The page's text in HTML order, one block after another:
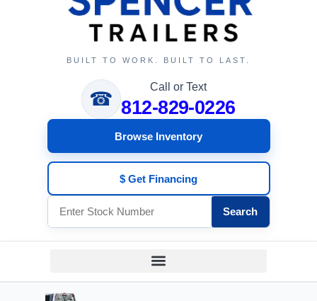
BUILT TO WORK. BUILT TO LAST.
☎
Call or Text
812-829-0226
Browse Inventory
$ Get Financing
Search